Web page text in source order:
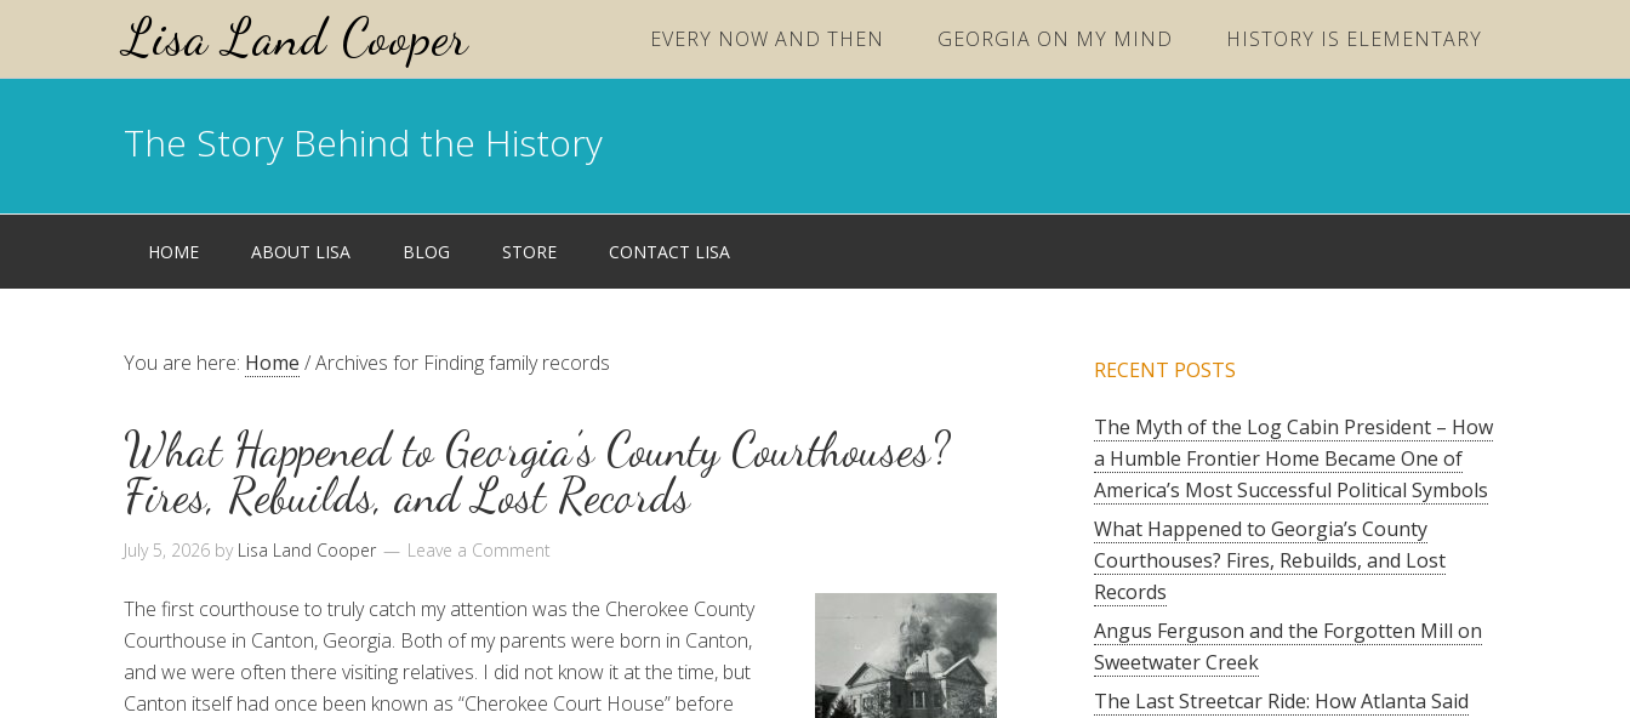
Lisa Land Cooper EVERY NOW AND THEN GEORGIA ON MY MIND HISTORY IS ELEMENTARY
The Story Behind the History
HOME ABOUT LISA BLOG STORE CONTACT LISA
You are here: Home /Archives for Finding family records
What Happened to Georgia’s County Courthouses?
Fires, Rebuilds, and Lost Records
July 5, 2026 by Lisa Land Cooper Leave a Comment
The first courthouse to truly catch my attention was the Cherokee County
Courthouse in Canton, Georgia. Both of my parents were born in Canton,
and we were often there visiting relatives. I did not know it at the time, but
Canton itself had once been known as “Cherokee Court House” before
RECENT POSTS
The Myth of the Log Cabin President – How
a Humble Frontier Home Became One of
America’s Most Successful Political Symbols
What Happened to Georgia’s County
Courthouses? Fires, Rebuilds, and Lost
Records
Angus Ferguson and the Forgotten Mill on
Sweetwater Creek
The Last Streetcar Ride: How Atlanta Said